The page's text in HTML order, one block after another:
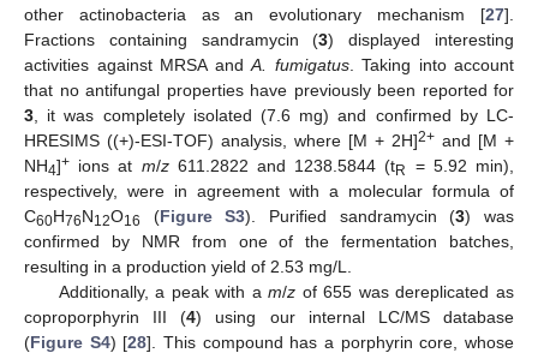
other actinobacteria as an evolutionary mechanism [27].
Fractions containing sandramycin (3) displayed interesting
activities against MRSA and A. fumigatus. Taking into account
that no antifungal properties have previously been reported for
3 , it was completely isolated (7.6 mg) and confirmed by LC-
HRESIMS ((+)-ESI-TOF) analysis, where [M + 2H]2+ and [M +
NH4]+ ions at m/z611.2822 and 1238.5844 (tR
= 5.92 min),
respectively, were in agreement with a molecular formula of
C60H76N12O16 (Figure S3). Purified sandramycin (3) was
confirmed by NMR from one of the fermentation batches,
resulting in a production yield of 2.53 mg/L.
Additionally, a peak with am/z of 655 was dereplicated as
coproporphyrin III (4) using our internal LC/MS database
(Figure S4) [28]. This compound has a porphyrin core, whose